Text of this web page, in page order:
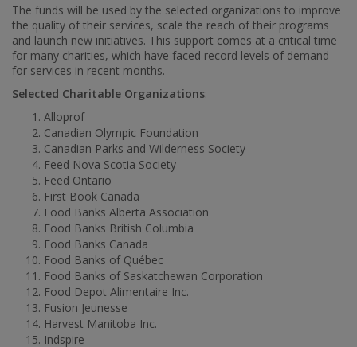
The funds will be used by the selected organizations to improve
the quality of their services, scale the reach of their programs
and launch new initiatives. This support comes at a critical time
for many charities, which have faced record levels of demand
for services in recent months.
Selected Charitable Organizations:
Alloprof
Canadian Olympic Foundation
Canadian Parks and Wilderness Society
Feed Nova Scotia Society
Feed Ontario
First Book Canada
Food Banks Alberta Association
Food Banks British Columbia
Food Banks Canada
Food Banks of Québec
Food Banks of Saskatchewan Corporation
Food Depot Alimentaire Inc.
Fusion Jeunesse
Harvest Manitoba Inc.
Indspire